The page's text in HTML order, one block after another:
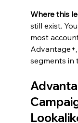
Where this
still exist.
most
segments in